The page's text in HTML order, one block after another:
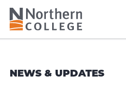
NEWS & UPDATES